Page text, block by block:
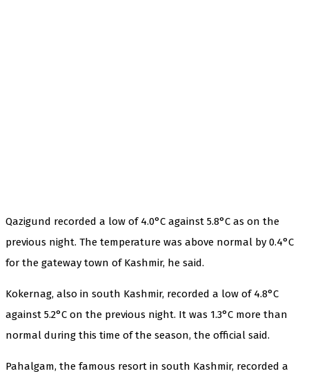
Qazigund recorded a low of 4.0°C against 5.8°C as on the
previous night. The temperature was above normal by 0.4°C
for the gateway town of Kashmir, he said.
Kokernag, also in south Kashmir, recorded a low of 4.8°C
against 5.2°C on the previous night. It was 1.3°C more than
normal during this time of the season, the official said.
Pahalgam, the famous resort in south Kashmir, recorded a